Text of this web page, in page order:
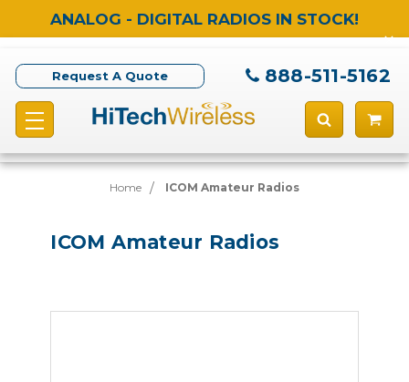
ANALOG - DIGITAL RADIOS IN STOCK!
Request A Quote 888-511-5162
Home ICOM Amateur Radios
ICOM Amateur Radios